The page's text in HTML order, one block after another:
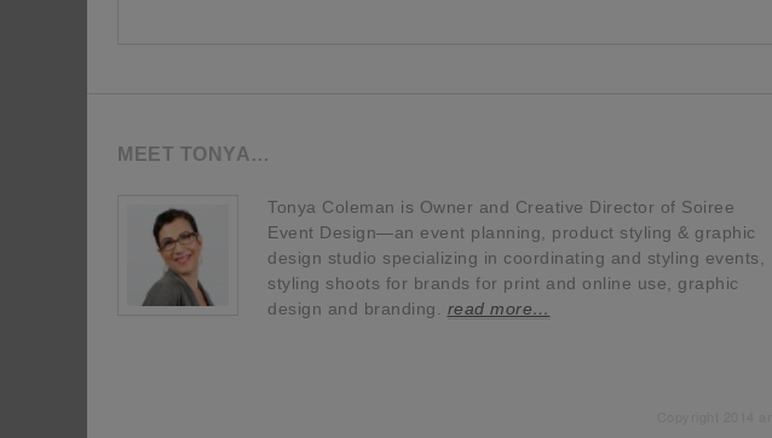
MEET TONYA…
Tonya Coleman is Owner and Creative Director of Soiree
Event Design—an event planning, product styling & graphic
design studio specializing in coordinating and styling events,
styling shoots for brands for print and online use, graphic
design and branding. read more…